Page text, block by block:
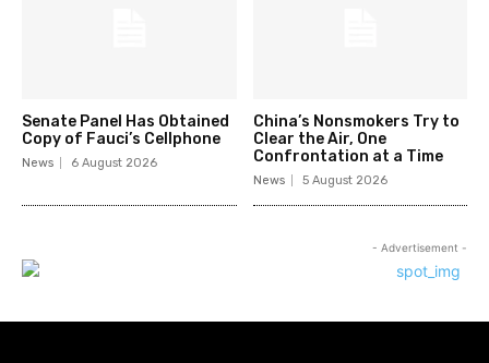
Senate Panel Has Obtained
Copy of Fauci’s Cellphone
News 6 August 2026
China’s Nonsmokers Try to
Clear the Air, One
Confrontation at a Time
News 5 August 2026
- Advertisement -